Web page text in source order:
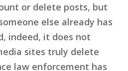
or delete posts, but
else already has
indeed, it does not
sites truly delete
law enforcement has